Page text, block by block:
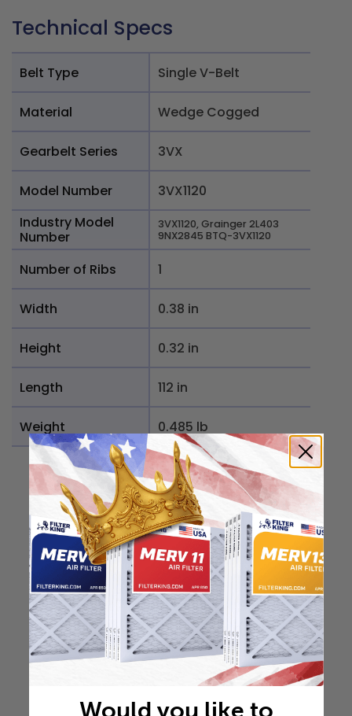
Technical Specs
Belt Type Single V-Belt
Material Wedge Cogged
Gearbelt Series 3VX
Model Number
3VX1120
Industry Model
Number
3VX1120, Grainger 2L403
9NX2845 BTQ-3VX1120
Number of Ribs 1
Width 0.38 in
Height 0.32 in
Length 112 in
Weight 0.485 lb